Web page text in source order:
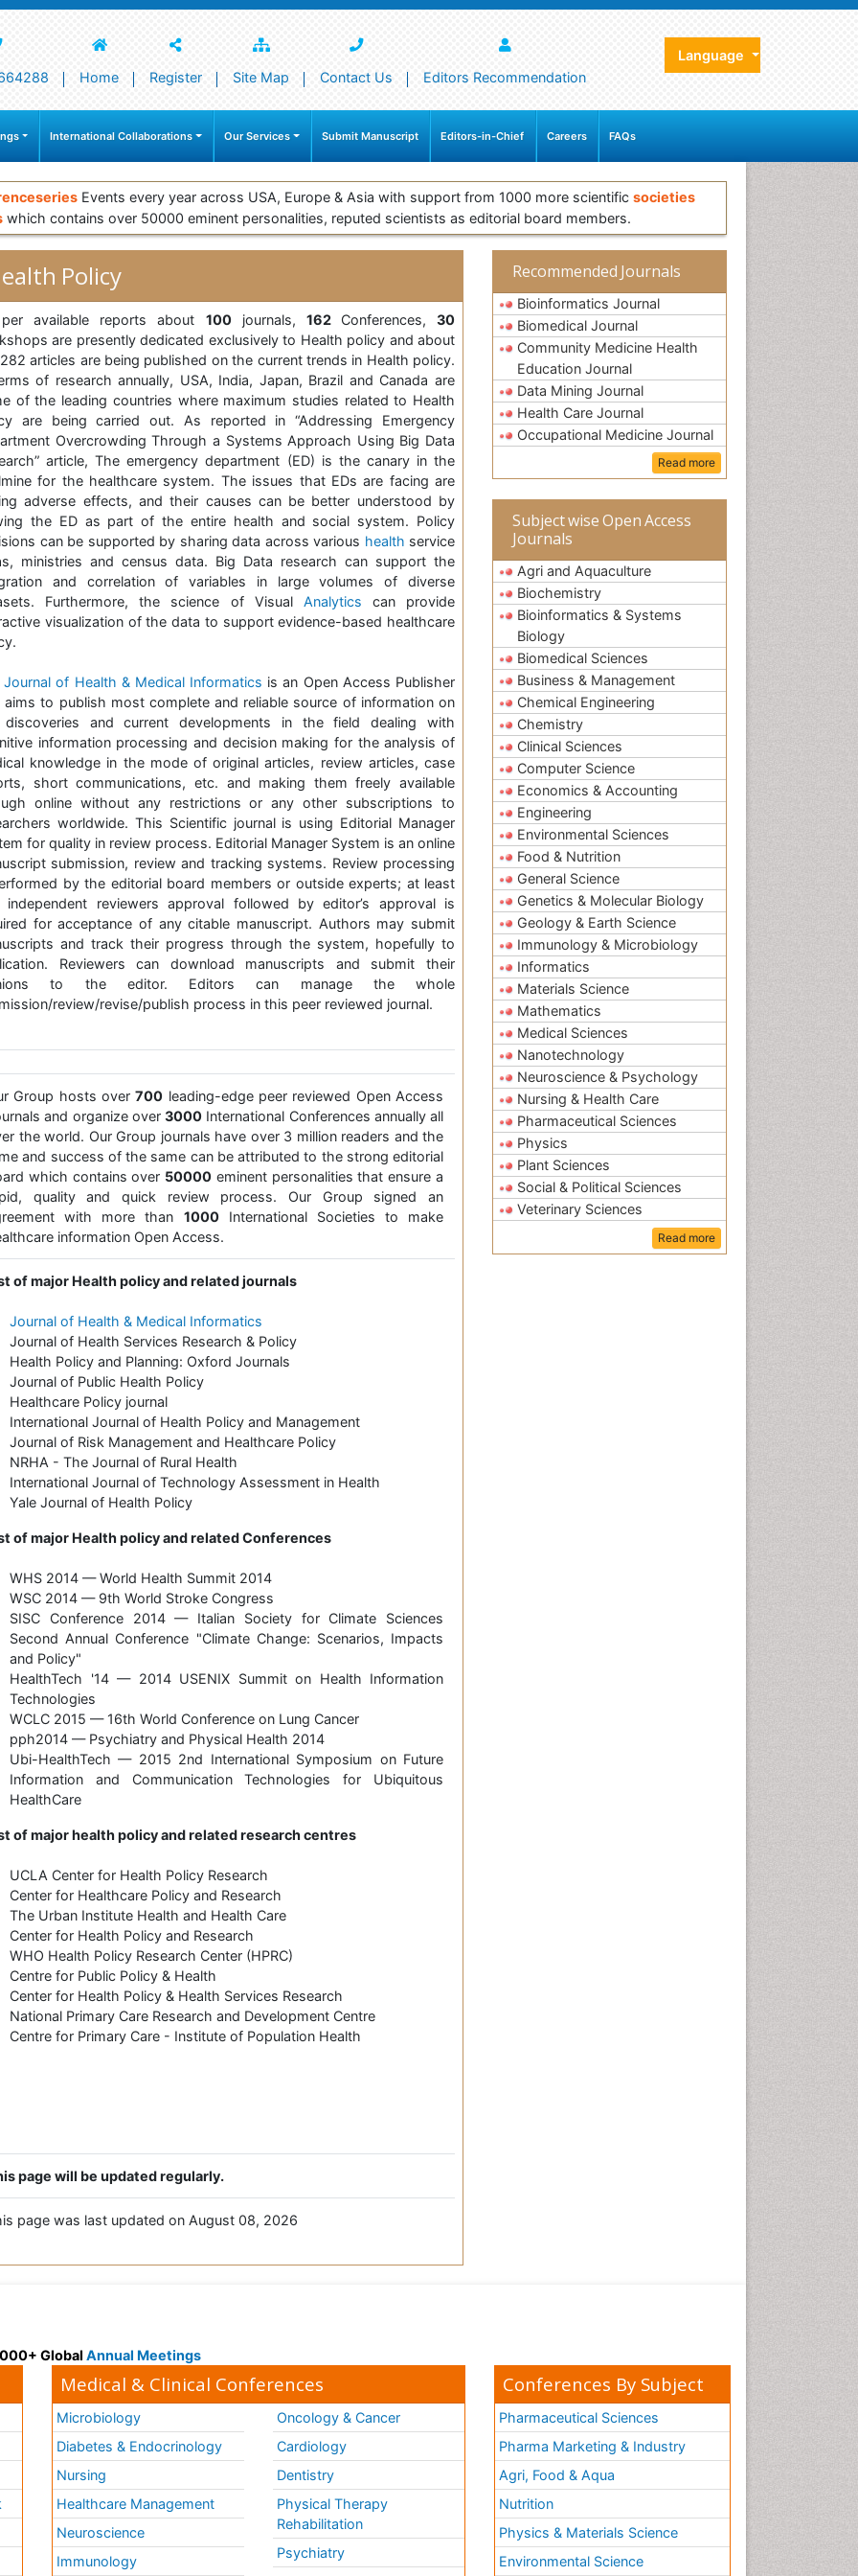
Home Register Site Map Contact Us Editors Recommendation
Language
International Collaborations Our Services Submit Manuscript Editors-in-Chief Careers FAQs
Events every year across USA, Europe & Asia with support from 1000 more scientific societies
which contains over 50000 eminent personalities, reputed scientists as editorial board members.
Policy
available reports about 100journals, 162 Conferences,30
are presently dedicated exclusively to Health policy and about
articles are being published on the current trends in Health policy.
of research annually, USA, India, Japan, Brazil and Canada are
of the leading countries where maximum studies related to Health
are being carried out. As reported in “Addressing Emergency
Overcrowding Through a Systems Approach Using Big Data
article, The emergency department (ED) is the canary in the
for the healthcare system. The issues that EDs are facing are
adverse effects, and their causes can be better understood by
the ED as part of the entire health and social system. Policy
can be supported by sharing data across various health service
ministries and census data. Big Data research can support the
and correlation of variables in large volumes of diverse
Furthermore, the science of Visual Analytics can provide
visualization of the data to support evidence-based healthcare
Journal of Health & Medical Informatics is an Open Access Publisher
aims to publish most complete and reliable source of information on
and current developments in the field dealing with
information processing and decision making for the analysis of
knowledge in the mode of original articles, review articles, case
short communications, etc. and making them freely available
online without any restrictions or any other subscriptions to
worldwide. This Scientific journal is using Editorial Manager
for quality in review process. Editorial Manager System is an online
submission, review and tracking systems. Review processing
by the editorial board members or outside experts; at least
independent reviewers approval followed by editor’s approval is
for acceptance of any citable manuscript. Authors may submit
and track their progress through the system, hopefully to
Reviewers can download manuscripts and submit their
to the editor. Editors can manage the whole
review/revise/publish process in this peer reviewed journal.
Group hosts over700 leading-edge peer reviewed Open Access
and organize over 3000 International Conferences annually all
the world. Our Group journals have over 3 million readers and the
and success of the same can be attributed to the strong editorial
which contains over 50000 eminent personalities that ensure a
quality and quick review process. Our Group signed an
with more than 1000International Societies to make
information Open Access.
of major Health policy and related journals
Journal of Health & Medical Informatics
Journal of Health Services Research & Policy
Health Policy and Planning: Oxford Journals
Journal of Public Health Policy
Healthcare Policy journal
International Journal of Health Policy and Management
Journal of Risk Management and Healthcare Policy
NRHA - The Journal of Rural Health
International Journal of Technology Assessment in Health
Yale Journal of Health Policy
of major Health policy and related Conferences
WHS 2014 — World Health Summit 2014
WSC 2014 — 9th World Stroke Congress
SISC Conference 2014 — Italian Society for Climate Sciences
Second Annual Conference "Climate Change: Scenarios, Impacts
and Policy"
HealthTech '14 — 2014 USENIX Summit on Health Information
Technologies
WCLC 2015 — 16th World Conference on Lung Cancer
pph2014 — Psychiatry and Physical Health 2014
Ubi-HealthTech — 2015 2nd International Symposium on Future
Information and Communication Technologies for Ubiquitous
HealthCare
of major health policy and related research centres
UCLA Center for Health Policy Research
Center for Healthcare Policy and Research
The Urban Institute Health and Health Care
Center for Health Policy and Research
WHO Health Policy Research Center (HPRC)
Centre for Public Policy & Health
Center for Health Policy & Health Services Research
National Primary Care Research and Development Centre
Centre for Primary Care - Institute of Population Health
page will be updated regularly.
page was last updated on August 08, 2026
Recommended Journals
Bioinformatics Journal
Biomedical Journal
Community Medicine Health
Education Journal
Data Mining Journal
Health Care Journal
Occupational Medicine Journal
Read more
Subject wise Open Access
Journals
Agri and Aquaculture
Biochemistry
Bioinformatics & Systems
Biology
Biomedical Sciences
Business & Management
Chemical Engineering
Chemistry
Clinical Sciences
Computer Science
Economics & Accounting
Engineering
Environmental Sciences
Food & Nutrition
General Science
Genetics & Molecular Biology
Geology & Earth Science
Immunology & Microbiology
Informatics
Materials Science
Mathematics
Medical Sciences
Nanotechnology
Neuroscience & Psychology
Nursing & Health Care
Pharmaceutical Sciences
Physics
Plant Sciences
Social & Political Sciences
Veterinary Sciences
Read more
Global Annual Meetings
Medical & Clinical Conferences
Microbiology
Diabetes & Endocrinology
Nursing
Healthcare Management
Neuroscience
Immunology
Oncology & Cancer
Cardiology
Dentistry
Physical Therapy
Rehabilitation
Psychiatry
Conferences By Subject
Pharmaceutical Sciences
Pharma Marketing & Industry
Agri, Food & Aqua
Nutrition
Physics & Materials Science
Environmental Science